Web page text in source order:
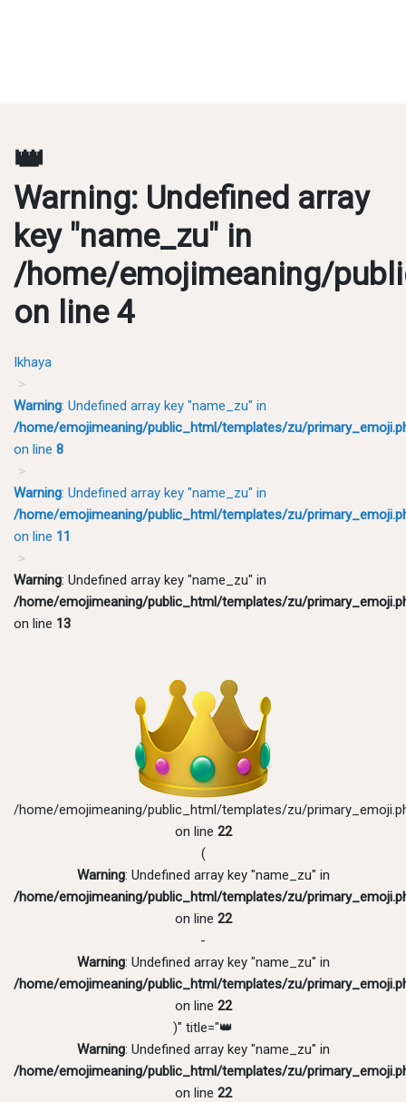
👑
Warning: Undefined array
key "name_zu" in
/home/emojimeaning/
on line4
Ikhaya
Warning: Undefined array key "name_zu" in
/home/emojimeaning/public_html/templates/zu/
on line 8
Warning: Undefined array key "name_zu" in
/home/emojimeaning/public_html/templates/zu/
on line 11
Warning: Undefined array key "name_zu" in
/home/emojimeaning/public_html/templates/zu/
on line 13
/home/emojimeaning/public_html/templates/zu/
on line 22
(
Warning: Undefined array key "name_zu" in
/home/emojimeaning/public_html/templates/zu/
on line 22
-
Warning: Undefined array key "name_zu" in
/home/emojimeaning/public_html/templates/zu/
on line 22
)" title="👑
Warning: Undefined array key "name_zu" in
/home/emojimeaning/public_html/templates/zu/
on line 22